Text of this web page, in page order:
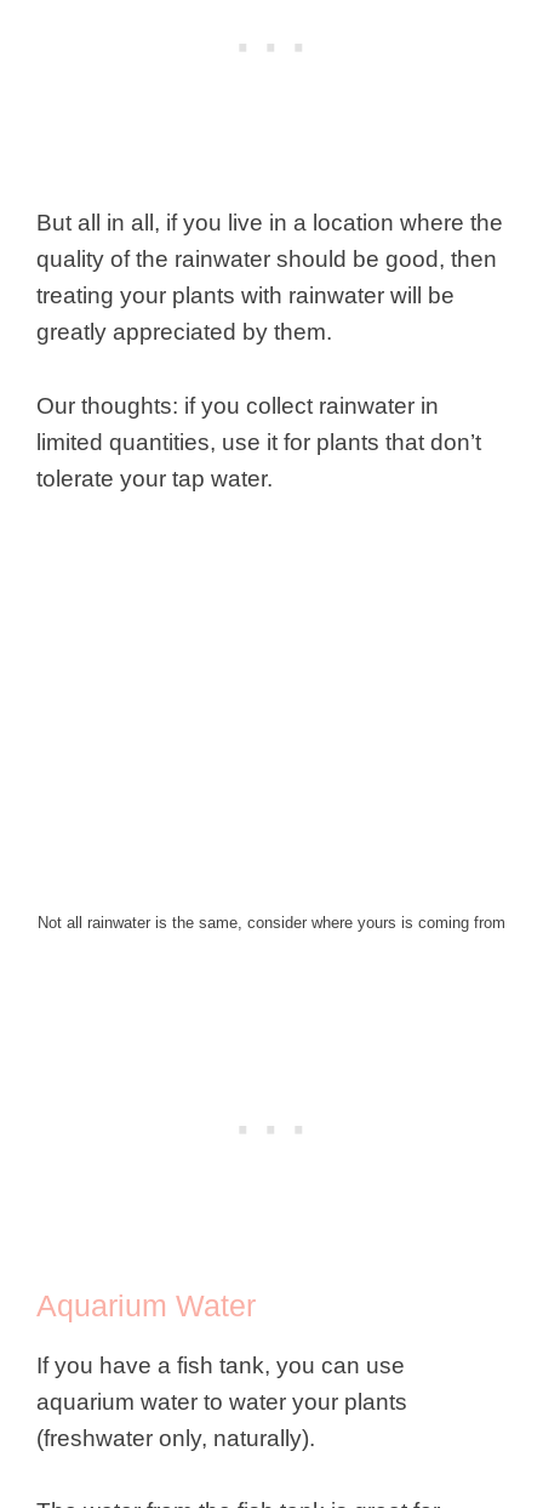
But all in all, if you live in a location where the
quality of the rainwater should be good, then
treating your plants with rainwater will be
greatly appreciated by them.
Our thoughts: if you collect rainwater in
limited quantities, use it for plants that don’t
tolerate your tap water.
Not all rainwater is the same, consider where yours is coming from
Aquarium Water
If you have a fish tank, you can use
aquarium water to water your plants
(freshwater only, naturally).